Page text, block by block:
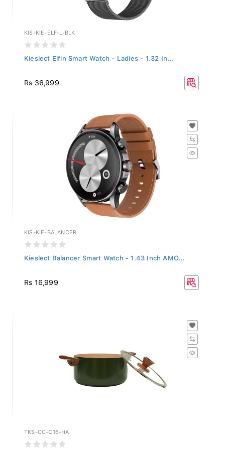
KIS-KIE-ELF-L-BLK
Kieslect Elfin Smart Watch - Ladies - 1.32 In...
Rs 36,999
KIS-KIE-BALANCER
Kieslect Balancer Smart Watch - 1.43 Inch AMO...
Rs 16,999
TKS-CC-C16-HA